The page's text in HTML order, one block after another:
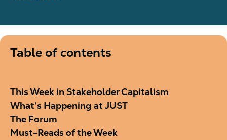
Table of contents
This Week in Stakeholder Capitalism
What’s Happening at JUST
The Forum
Must-Reads of the Week